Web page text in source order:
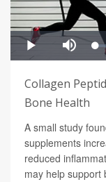
Collagen
Bone Health
A small study
supplements
reduced
may help support